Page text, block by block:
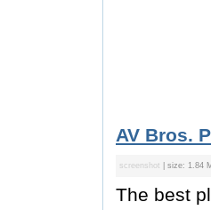
AV Bros.
screenshot | size: 1.84
The best